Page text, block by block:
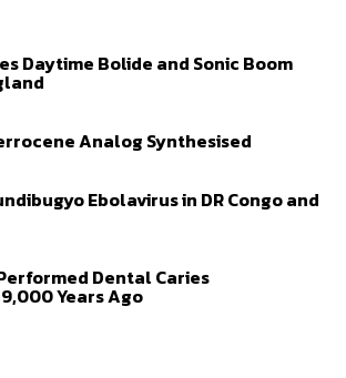
Daytime Bolide and Sonic Boom
Analog Synthesised
Ebolavirus in DR Congo and
Dental Caries
Years Ago